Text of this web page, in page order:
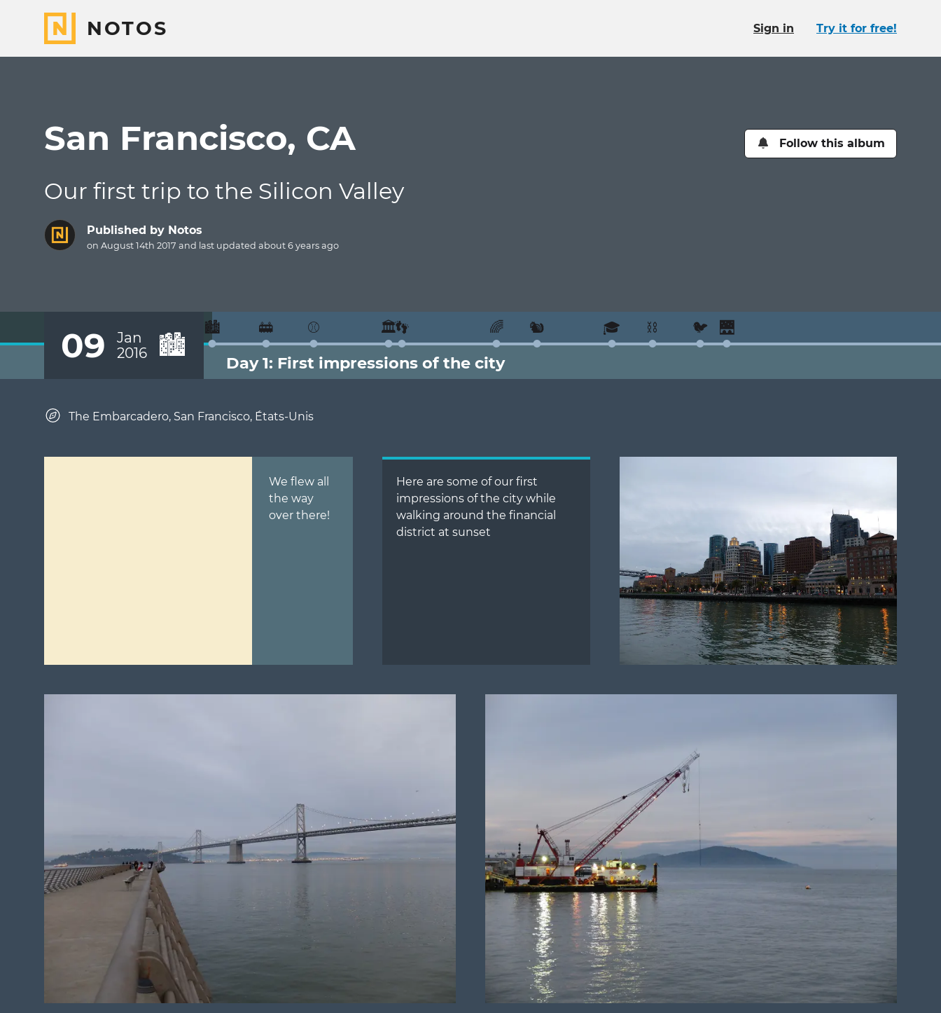
NOTOS Sign in Try it for free!
San Francisco, CA Follow this album
Our first trip to the Silicon Valley
Published by Notos
on August 14th 2017 and last updated about 6 yearsago
🏙️ 🚋 ⚾ 🏛️👣 🌈 🐿️ 🎓 ⛓️ 🐦 🌉
09
Jan
2016
🏙️
Day 1: First impressions of the city
The Embarcadero, San Francisco, États-Unis
We flew all
the way
over there!
Here are some of our first
impressions of the city while
walking around the financial
district at sunset